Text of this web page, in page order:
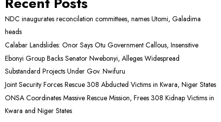
NDC inaugurates reconcilation committees, names Utomi, Galadima
heads
Calabar Landslides: Onor Says Otu Government Callous, Insensitive
Ebonyi Group Backs Senator Nwebonyi, Alleges Widespread
Substandard Projects Under Gov. Nwifuru
Joint Security Forces Rescue 308 Abducted Victims in Kwara, Niger States
ONSA Coordinates Massive Rescue Mission, Frees 308 Kidnap Victims in
Kwara and Niger States